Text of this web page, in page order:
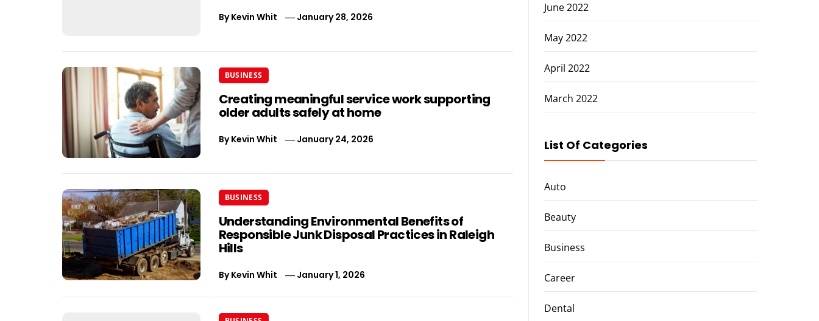
ByKevin Whit January 28, 2026
BUSINESS
Creating meaningful service work supporting
older adults safely at home
ByKevin Whit January 24, 2026
BUSINESS
Understanding Environmental Benefits of
Responsible Junk Disposal Practices in Raleigh
Hills
ByKevin Whit January 1, 2026
June 2022
May 2022
April 2022
March 2022
List Of Categories
Auto
Beauty
Business
Career
Dental